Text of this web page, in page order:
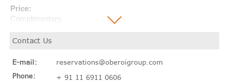
Price:
Complimentary.
Contact Us
E-mail:
reservations@oberoigroup.com
Phone:
+ 91 11 6911 0606